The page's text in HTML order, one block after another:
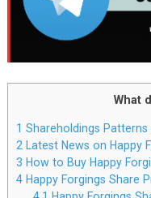
What
1 Shareholdings
2 Latest News on Happy
3 How to Buy Happy
4Happy Forgings Share